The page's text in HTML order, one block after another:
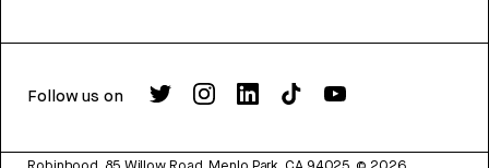
Follow us on